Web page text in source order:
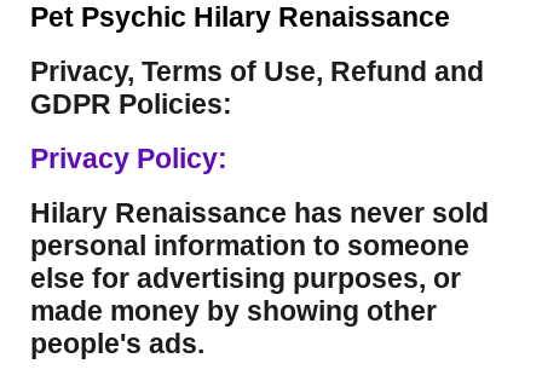
Pet Psychic Hilary Renaissance
Privacy, Terms of Use, Refund and
GDPR Policies:
Privacy Policy:
Hilary Renaissance has never sold
personal information to someone
else for advertising purposes, or
made money by showing other
people's ads.